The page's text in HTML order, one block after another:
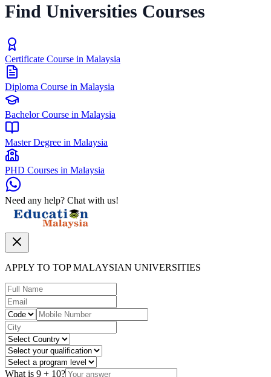
Find Universities Courses
Certificate Course in Malaysia
Diploma Course in Malaysia
Bachelor Course in Malaysia
Master Degree in Malaysia
PHD Courses in Malaysia
Need any help? Chat with us!
APPLY TO TOP MALAYSIAN UNIVERSITIES
What is 9 + 10?